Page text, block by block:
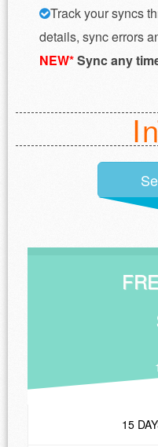
Track your syncs
details, sync errors
NEW*Sync any
15